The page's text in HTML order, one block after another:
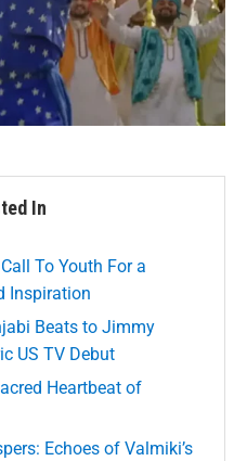
In
To Youth For a
Inspiration
Beats to Jimmy
US TV Debut
Heartbeat of
Echoes of Valmiki’s